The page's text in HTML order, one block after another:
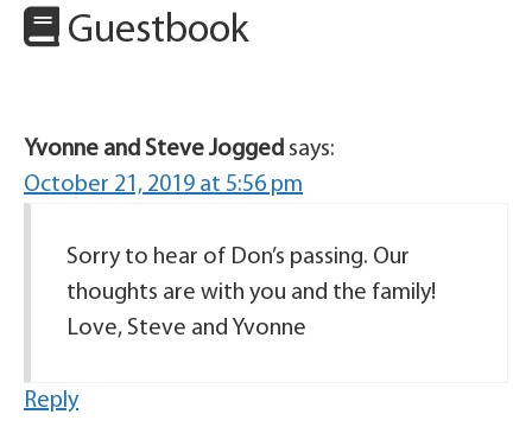
Guestbook
Yvonne and Steve Jogged says:
October 21, 2019 at 5:56 pm
Sorry to hear of Don’s passing. Our
thoughts are with you and the family!
Love, Steve and Yvonne
Reply